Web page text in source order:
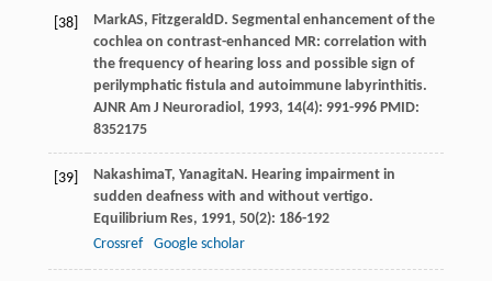
[38] MarkAS, Fitzgerald D. Segmental enhancement of the
cochlea on contrast-enhanced MR: correlation with
the frequency of hearing loss and possible sign of
perilymphatic fistula and autoimmune labyrinthitis.
AJNR Am J Neuroradiol , 1993, 14(4): 991-996 PMID:
8352175
[39] NakashimaT, YanagitaN . Hearing impairment in
sudden deafness with and without vertigo.
Equilibrium Res, 1991, 50(2): 186-192
Crossref
Google scholar